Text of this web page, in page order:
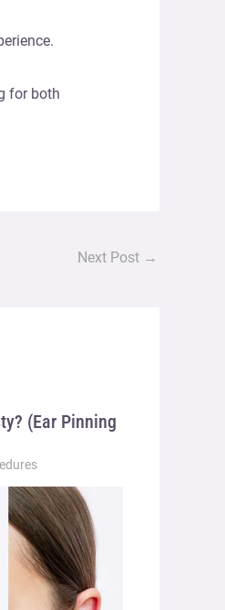
for both
Next Post →
(Ear Pinning